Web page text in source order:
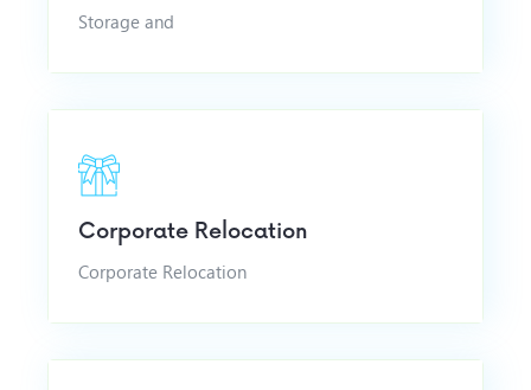
Storage and
Corporate Relocation
Corporate Relocation